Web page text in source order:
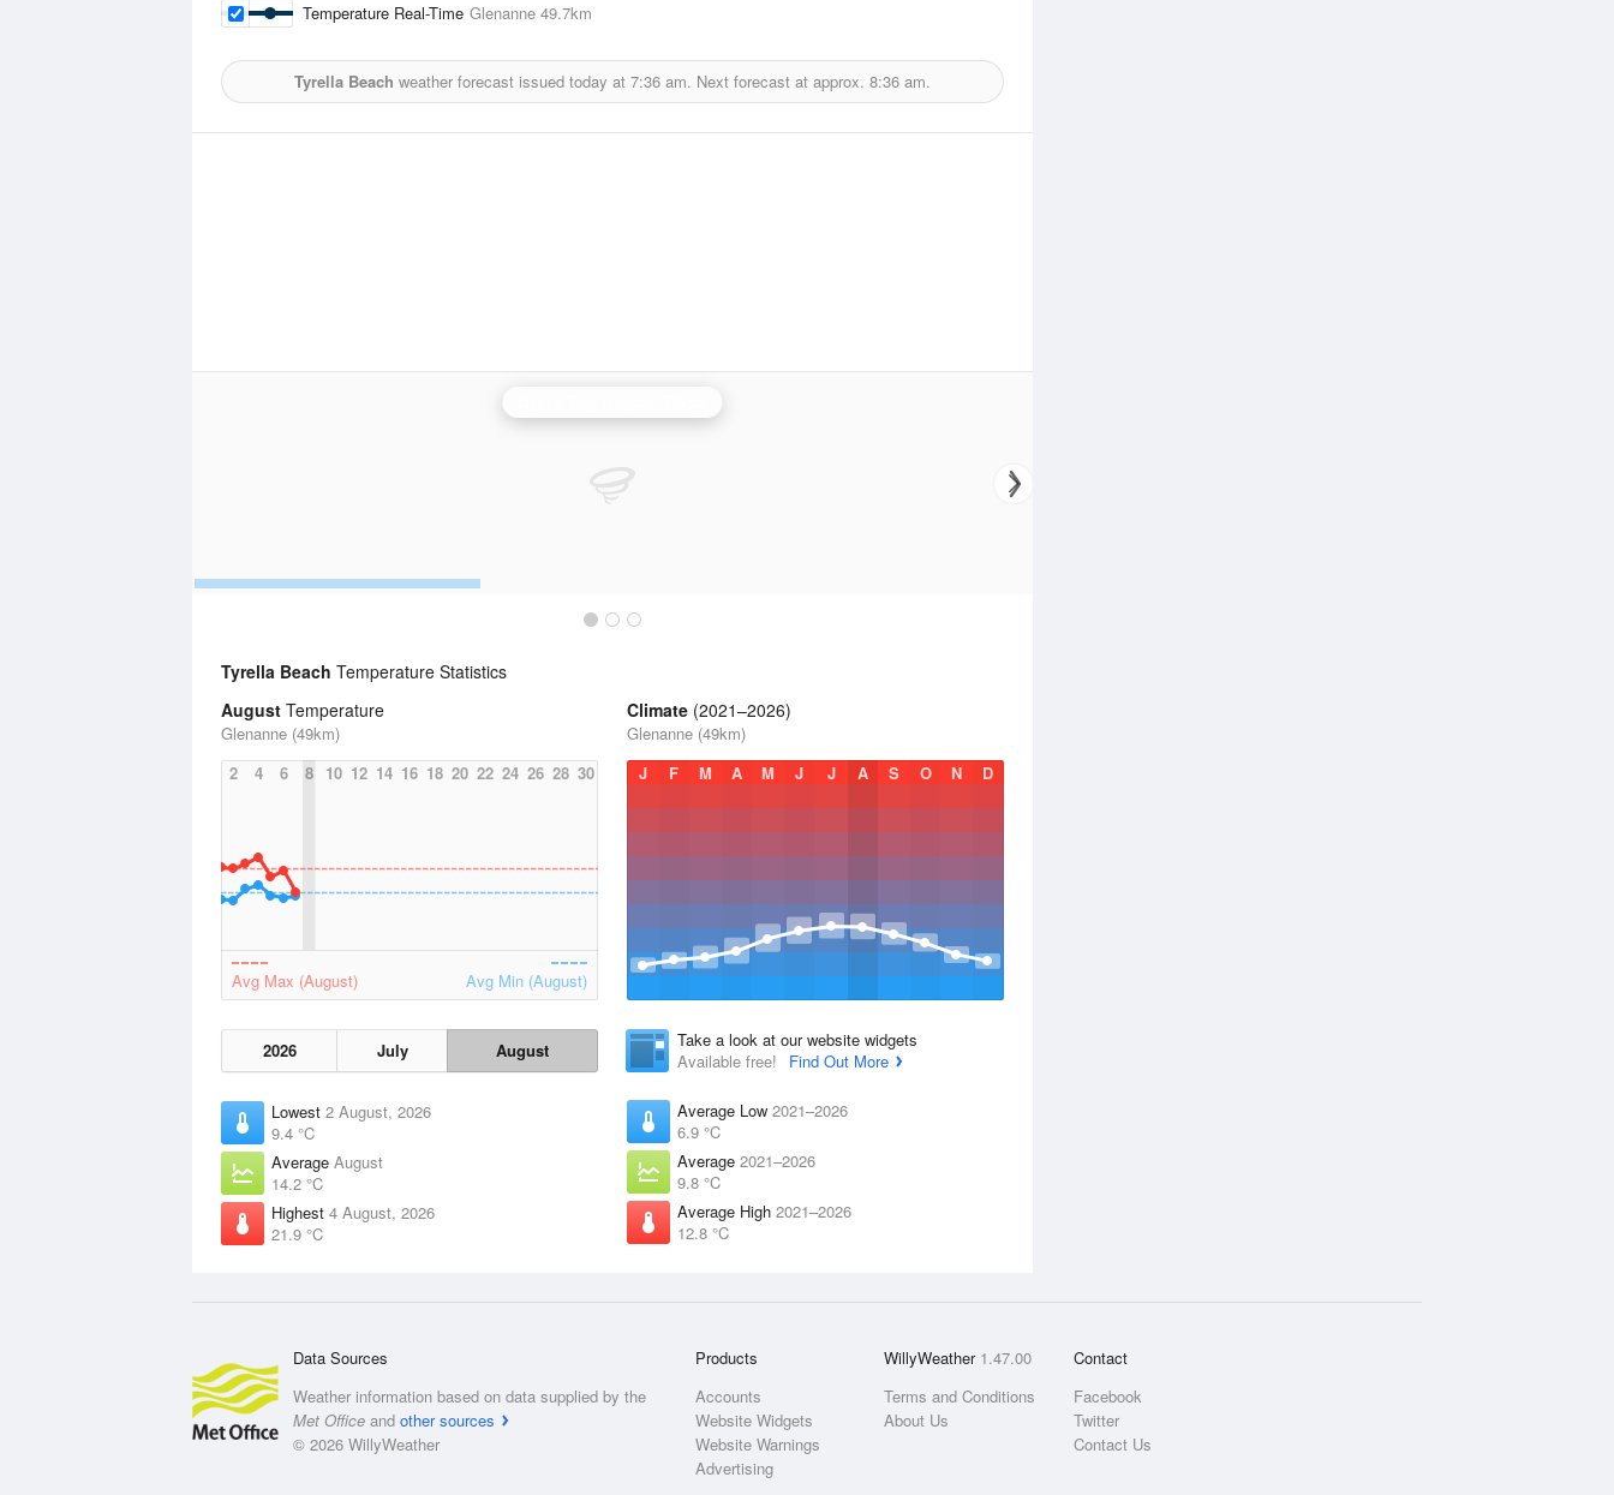
Temperature Real-Time Glenanne 49.7km
Tyrella Beach weather forecast issued today at 7:36 am. Next forecast at approx. 8:36 am.
Tyrella Beach Temperature Statistics
August Temperature
Glenanne (49km)
2
4 6 8 10 12 14 16 18 20 22 24 26 28 30
Avg Max (August) Avg Min (August)
2026 July August
Lowest 2 August, 2026
9.4 °C
Average August
14.2 °C
Highest 4 August, 2026
21.9 °C
Climate (2021–2026)
Glenanne (49km)
J
F M A M J J A S O N D
Take a look at our website widgets
Available free!
Find Out More
Average Low 2021–2026
6.9 °C
Average 2021–2026
9.8 °C
Average High 2021–2026
12.8 °C
Data Sources
Weather information based on data supplied by the
Met Office and other sources
© 2026 WillyWeather
Products
Accounts
Website Widgets
Website Warnings
Advertising
WillyWeather 1.47.00
Terms and Conditions
About Us
Contact
Facebook
Twitter
Contact Us